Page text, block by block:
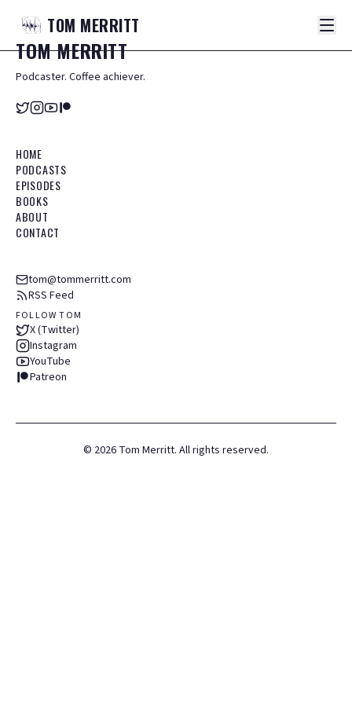
TOM MERRITT
TOMMERRITT
Podcaster. Coffee achiever.
HOME
PODCASTS
EPISODES
BOOKS
ABOUT
CONTACT
tom@tommerritt.com
RSS Feed
FOLLOW TOM
X (Twitter)
Instagram
YouTube
Patreon
© 2026 Tom Merritt. All rights reserved.